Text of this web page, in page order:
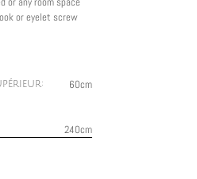
or eyelet screw
60cm
240cm